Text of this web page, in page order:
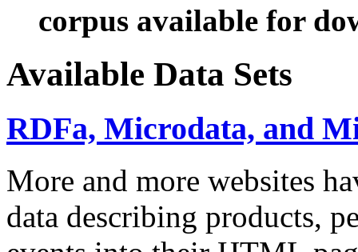
corpus available for
Available Data Sets
RDFa, Microdata, and
More and more websites
data describing products,